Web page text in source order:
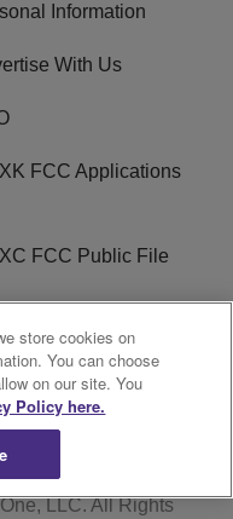
Information
With Us
FCC Applications
FCC Public File
LLC. All Rights
store cookies on
You can choose
on our site. You
Policy here.